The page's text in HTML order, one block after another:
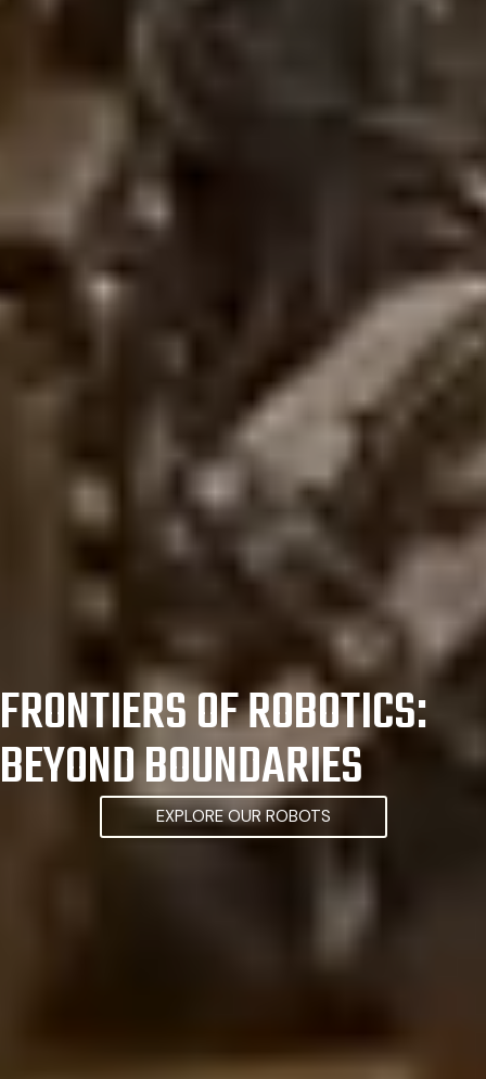
FRONTIERS OF ROBOTICS:
BEYOND BOUNDARIES
EXPLORE OUR ROBOTS